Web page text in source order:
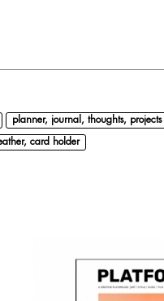
planner, journal, thoughts, projects
card holder